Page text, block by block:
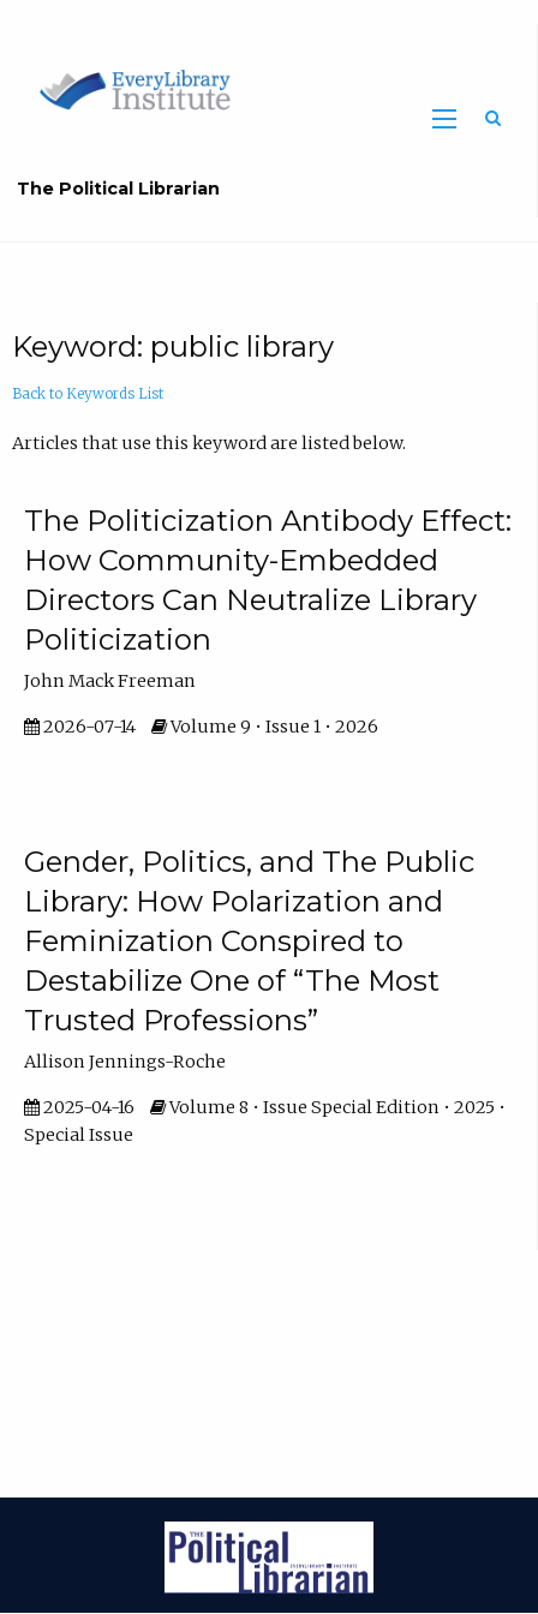
The Political Librarian
Keyword: public library
Back to Keywords List
Articles that use this keyword are listed below.
The Politicization Antibody Effect:
How Community-Embedded
Directors Can Neutralize Library
Politicization
John Mack Freeman
2026-07-14 Volume 9 • Issue 1 • 2026
Gender, Politics, and The Public
Library: How Polarization and
Feminization Conspired to
Destabilize One of “The Most
Trusted Professions”
Allison Jennings-Roche
2025-04-16
Volume 8 • Issue Special Edition • 2025 •
Special Issue